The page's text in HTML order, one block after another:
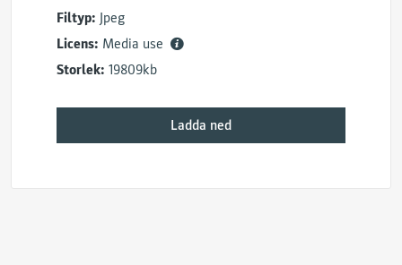
Filtyp: Jpeg
Licens: Media use
Storlek: 19809kb
Ladda ned